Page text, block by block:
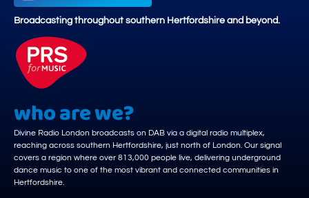
Broadcasting throughout southern Hertfordshire and beyond.
who are we?
Divine Radio London broadcasts on DAB via a digital radio multiplex,
reaching across southern Hertfordshire, just north of London. Our signal
covers a region where over 813,000 people live, delivering underground
dance music to one of the most vibrant and connected communities in
Hertfordshire.